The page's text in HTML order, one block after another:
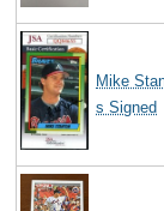
Mike
s Signed